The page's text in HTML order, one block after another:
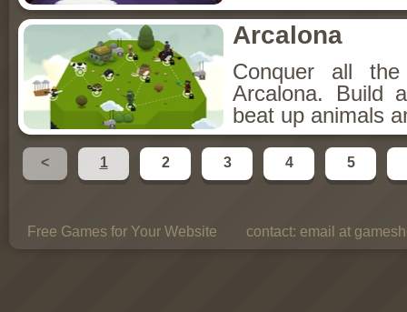
Arcalona
Conquer all
Arcalona. Build
beat up animals
< 1 2 3 4 5
Free Games for Your Website contact: email at